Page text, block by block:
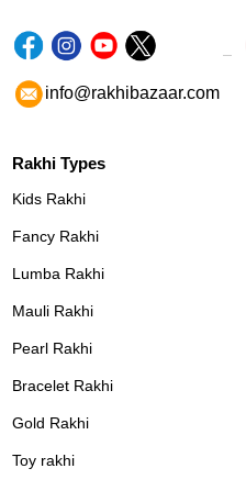
info@rakhibazaar.com
Rakhi Types
Kids Rakhi
Fancy Rakhi
Lumba Rakhi
Mauli Rakhi
Pearl Rakhi
Bracelet Rakhi
Gold Rakhi
Toy rakhi